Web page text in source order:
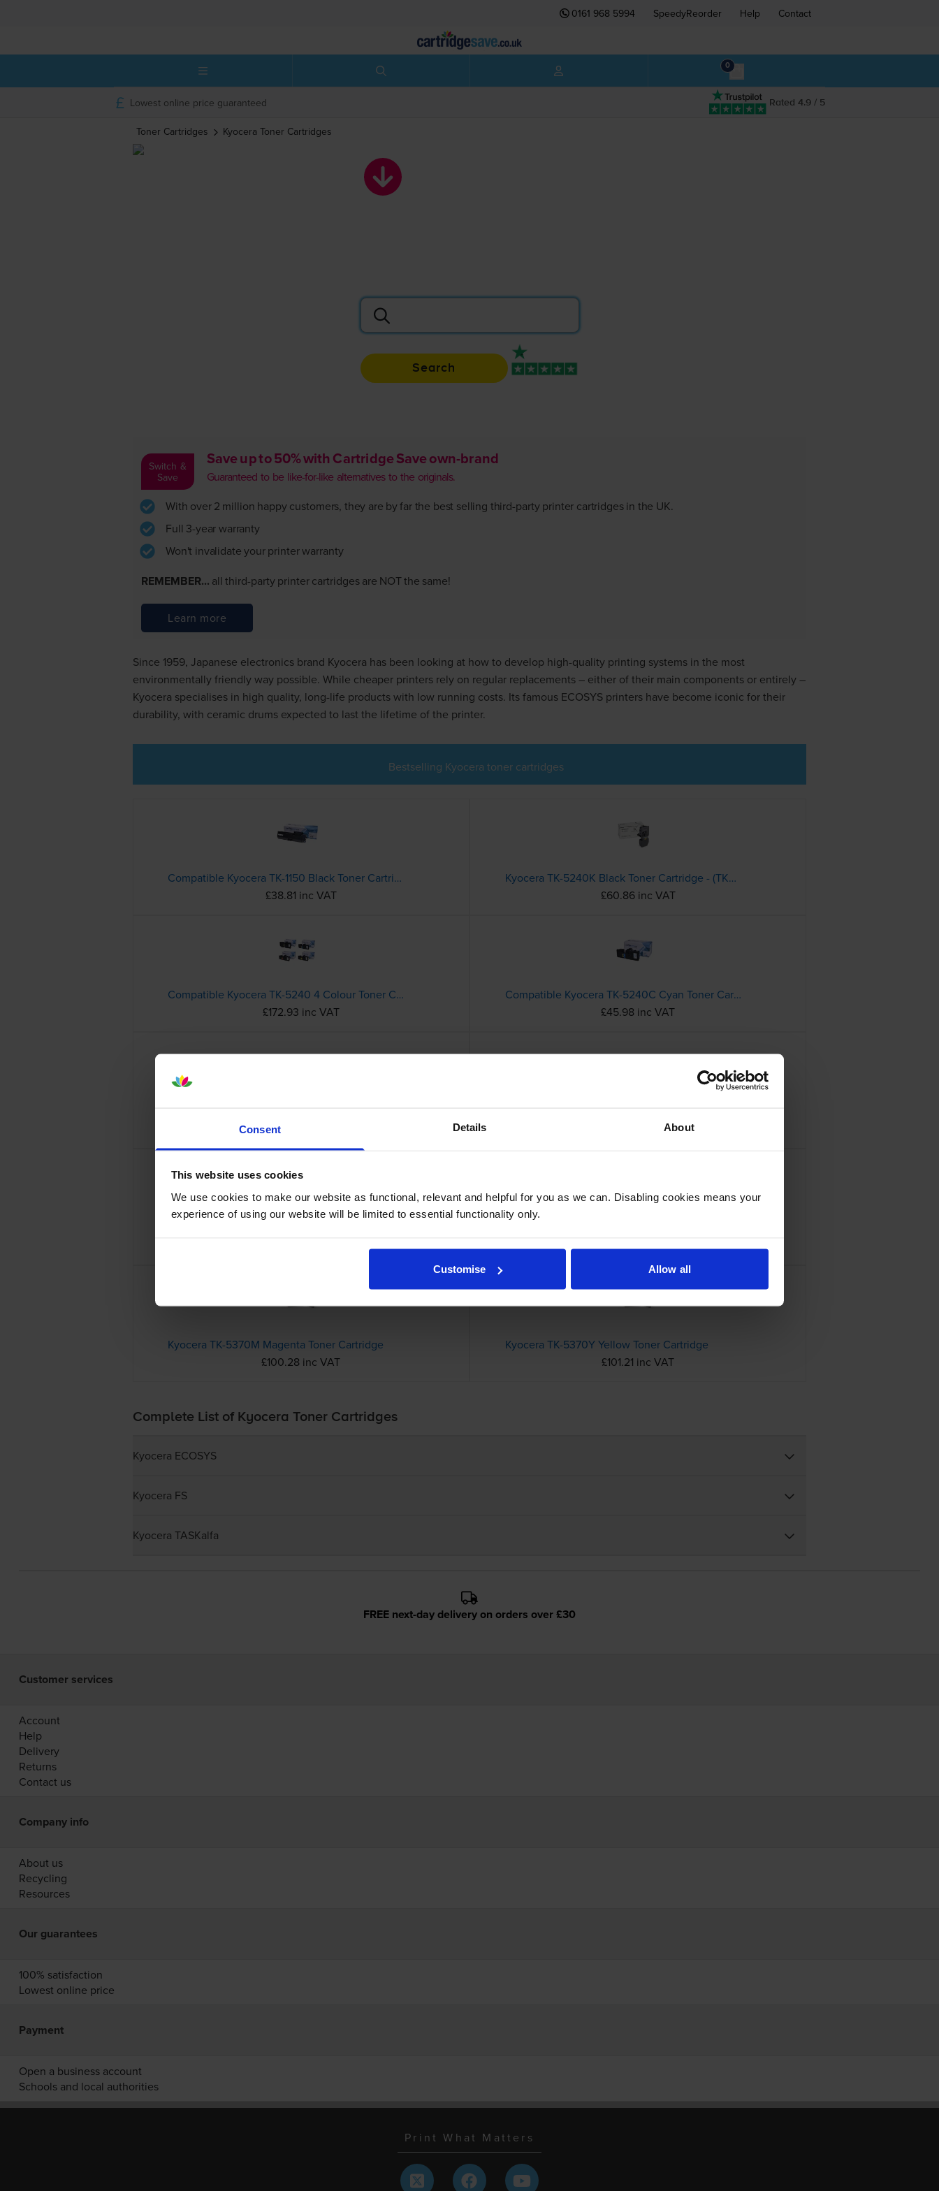
Consent Details About
This website uses cookies
We use cookies to make our website as functional, relevant and helpful for you as we can. Disabling cookies means your
experience of using our website will be limited to essential functionality only.
Customise Allow all
0161 968 5994 SpeedyReorder Help Contact
0
Rated 4.9 / 5
Lowest online price guaranteed
Toner Cartridges Kyocera Toner Cartridges
Search
Switch &
Save
Save up to 50% with Cartridge Save own-brand
Guaranteed to be like-for-like alternatives to the originals.
With over 2 million happy customers, they are by far the best selling third-party printer cartridges in the UK.
Full 3-year warranty
Won't invalidate your printer warranty
REMEMBER... all third-party printer cartridges are NOT the same!
Learn more
Since 1959, Japanese electronics brand Kyocera has been looking at how to develop high-quality printing systems in the most
environmentally friendly way possible. While cheaper printers rely on regular replacements – either of their main components or entirely –
Kyocera specialises in high quality, long-life products with low running costs. Its famous ECOSYS printers have become iconic for their
durability, with ceramic drums expected to last the lifetime of the printer.
Bestselling Kyocera toner cartridges
Compatible Kyocera TK-1150 Black Toner Cartridge
£38.81 inc VAT
Kyocera TK-5240K Black Toner Cartridge - (TK5240K)
£60.86 inc VAT
Compatible Kyocera TK-5240 4 Colour Toner Cartridge Multipack
£172.93 inc VAT
Compatible Kyocera TK-5240C Cyan Toner Cartridge (1T02R7CNL0)
£45.98 inc VAT
£34.69 inc VAT
£49.19 inc VAT
£90.61 inc VAT
Kyocera TK-5370M Magenta Toner Cartridge
£100.28 inc VAT
Kyocera TK-5370Y Yellow Toner Cartridge
£101.21 inc VAT
Complete List of Kyocera Toner Cartridges
Kyocera ECOSYS
Kyocera FS
Kyocera TASKalfa
FREE next-day delivery on orders over £30
Customer services
Account
Help
Delivery
Returns
Contact us
Company info
About us
Recycling
Resources
Our guarantees
100% satisfaction
Lowest online price
Payment
Open a business account
Schools and local authorities
Print What Matters